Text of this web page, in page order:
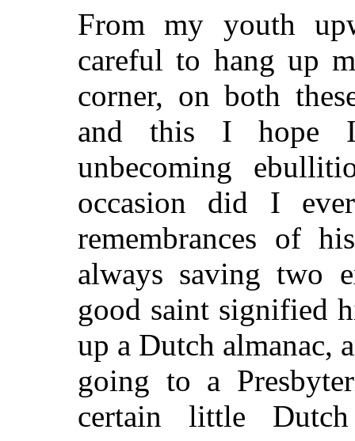
From my youth
careful to hang up
corner, on both
and this I hope
unbecoming
occasion did I
remembrances of
always saving two
good saint signified
up a Dutch almanac,
going to a
certain little